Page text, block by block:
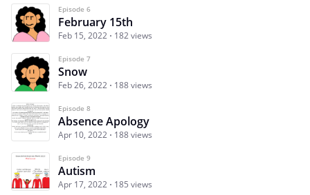
Episode 6
February 15th
Feb 15, 2022 182 views
Episode 7
Snow
Feb 26, 2022 188 views
Episode 8
Absence Apology
Apr 10, 2022 188 views
Episode 9
Autism
Apr 17, 2022 185 views